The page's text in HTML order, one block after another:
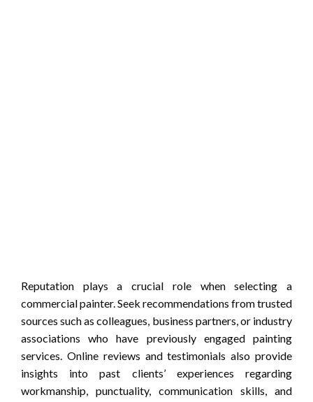
Reputation plays a crucial role when selecting a
commercial painter. Seek recommendations from trusted
sources such as colleagues, business partners, or industry
associations who have previously engaged painting
services. Online reviews and testimonials also provide
insights into past clients’ experiences regarding
workmanship, punctuality, communication skills, and